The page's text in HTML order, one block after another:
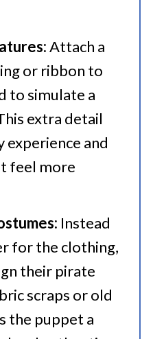
Attach a
or ribbon to
to simulate a
extra detail
experience and
feel more
Instead
for the clothing,
their pirate
scraps or old
the puppet a